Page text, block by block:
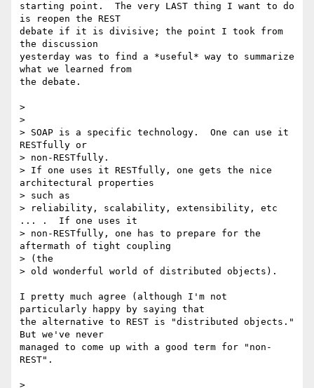
starting point.  The very LAST thing I want to do
is reopen the REST
debate if it is divisive; the point I took from
the discussion
yesterday was to find a *useful* way to summarize
what we learned from
the debate.
>
>
> SOAP is a specific technology.  One can use it
RESTfully or
> non-RESTfully.
> If one uses it RESTfully, one gets the nice
architectural properties
> such as
> reliability, scalability, extensibility, etc
... .  If one uses it
> non-RESTfully, one has to prepare for the
aftermath of tight coupling
> (the
> old wonderful world of distributed objects).
I pretty much agree (although I'm not
particularly happy by saying that
the alternative to REST is "distributed objects."
But we've never
managed to come up with a good term for "non-
REST".
>